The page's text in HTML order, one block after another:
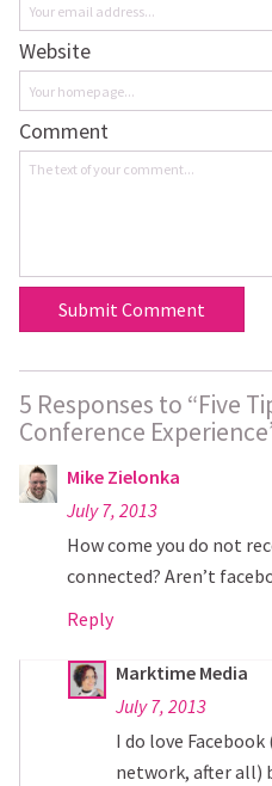
Website
Comment
5 Responses to “Five
Conference
Mike Zielonka
July 7, 2013
How come you do not
connected? Aren’t
Reply
Marktime Media
July 7, 2013
I do love
network, after all)